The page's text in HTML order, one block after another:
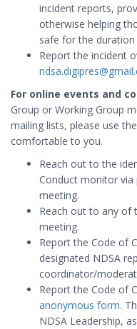
incident reports,
otherwise helping
safe for the
Report the incident
For online events and
Group or Working Group
mailing lists, please use
comfortable to you.
Reach out to the
Conduct monitor
meeting.
Reach out to any of
meeting.
Report the Code of
designated NDSA
coordinator/
Report the Code of
anonymous form.
NDSA Leadership,